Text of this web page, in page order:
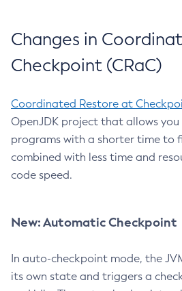
Changes in
Checkpoint (CRaC)
Coordinated Restore at
OpenJDK project that allows
programs with a shorter time to
combined with less time and
code speed.
New: Automatic Checkpoint
In auto-checkpoint mode, the
its own state and triggers a